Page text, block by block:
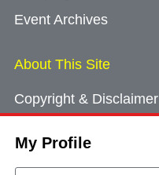
My Profile
Event Archives
About This Site
Copyright & Disclaimer
Cookie Consent